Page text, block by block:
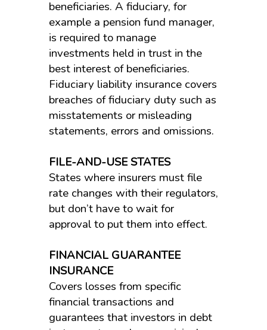
beneficiaries. A fiduciary, for
example a pension fund manager,
is required to manage
investments held in trust in the
best interest of beneficiaries.
Fiduciary liability insurance covers
breaches of fiduciary duty such as
misstatements or misleading
statements, errors and omissions.
FILE-AND-USE STATES
States where insurers must file
rate changes with their regulators,
but don’t have to wait for
approval to put them into effect.
FINANCIAL GUARANTEE
INSURANCE
Covers losses from specific
financial transactions and
guarantees that investors in debt